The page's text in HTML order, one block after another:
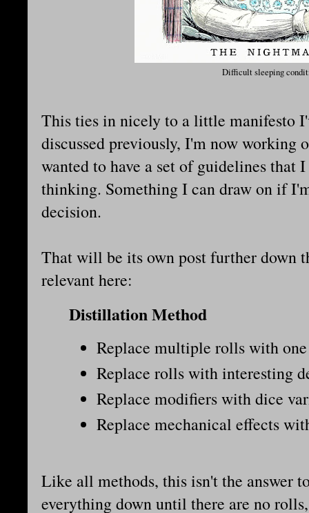
Difficult sleeping
This ties in nicely to a little manifesto
discussed previously, I'm now
wanted to have a set of guidelines that
thinking. Something I can draw on if
decision.
That will be its own post further down
relevant here:
Distillation Method
Replace multiple rolls with
Replace rolls with interesting
Replace modifiers with dice
Replace mechanical effects
Like all methods, this isn't the answer
everything down until there are no